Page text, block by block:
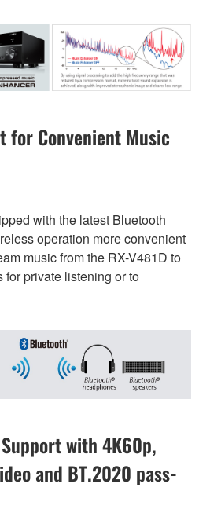
for Convenient Music
with the latest Bluetooth
operation more convenient
music from the RX-V481D to
private listening or to
with 4K60p,
and BT.2020 pass-